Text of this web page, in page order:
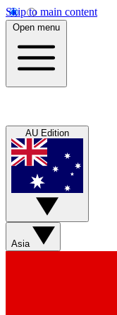
Skip to main content
Open menu
AU Edition
Asia